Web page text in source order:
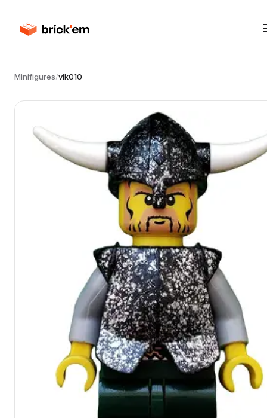
Minifigures/vik010